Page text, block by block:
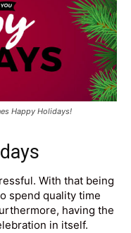
Happy Holidays!
With that being
spend quality time
having the
in itself.